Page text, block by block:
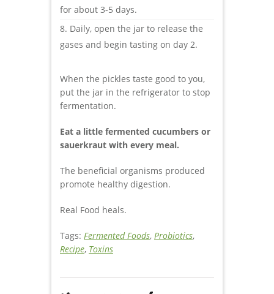
for about 3-5 days.
Daily, open the jar to release the
gases and begin tasting on day 2.
When the pickles taste good to you,
put the jar in the refrigerator to stop
fermentation.
Eat a little fermented cucumbers or
sauerkraut with every meal.
The beneficial organisms produced
promote healthy digestion.
Real Food heals.
Tags: Fermented Foods, Probiotics,
Recipe, Toxins